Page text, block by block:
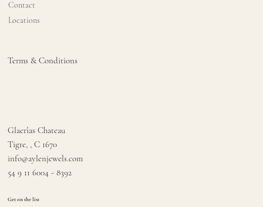
Contact
Locations
Terms & Conditions
Glaerîas Chateau
Tigre, , C 1670
info@aylenjewels.com
54 9 11 6004 - 8392
Get on the list